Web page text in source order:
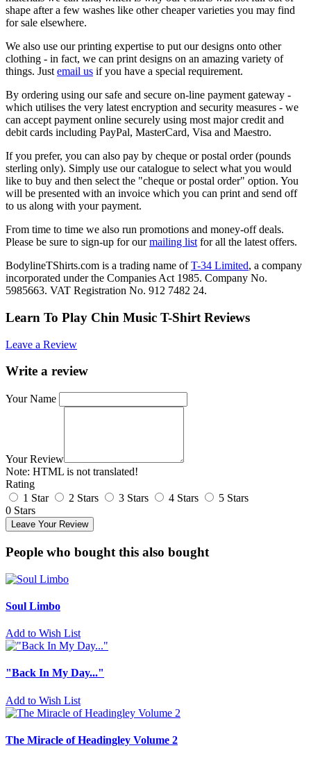
shape after a few washes like other cheaper varieties you may find
for sale elsewhere.
We also use our printing expertise to put our designs onto other
clothing - in fact, we can print designs on an amazing variety of
things. Just email us if you have a special requirement.
By ordering using our safe and secure on-line payment gateway -
which utilises the very latest encryption and security measures - we
can accept payment online securely using most major credit and
debit cards including PayPal, MasterCard, Visa and Maestro.
If you prefer, you can also pay by cheque or postal order (pounds
sterling only). Simply use our catalogue to select what you would
like to buy and then select the "cheque or postal order" option. You
will be presented with an invoice which you can print and send off
to us along with your payment.
From time to time we also run promotions and money-off deals.
Please be sure to sign-up for ourmailing list for all the latest offers.
BodylineTShirts.com is a trading name ofT-34 Limited, a company
incorporated under the Companies Act 1985. Company No.
5985663. VAT Registration No. 912 7482 24.
Learn To Play Chin Music T-Shirt Reviews
Leave a Review
Write a review
Your Name
Your Review
Note: HTML is not translated!
Rating
1 Star
2 Stars 3 Stars 4 Stars
5 Stars
0 Stars
Leave Your Review
People who bought this also bought
Soul Limbo
Add to Wish List
"Back In My Day..."
Add to Wish List
The Miracle of Headingley Volume 2